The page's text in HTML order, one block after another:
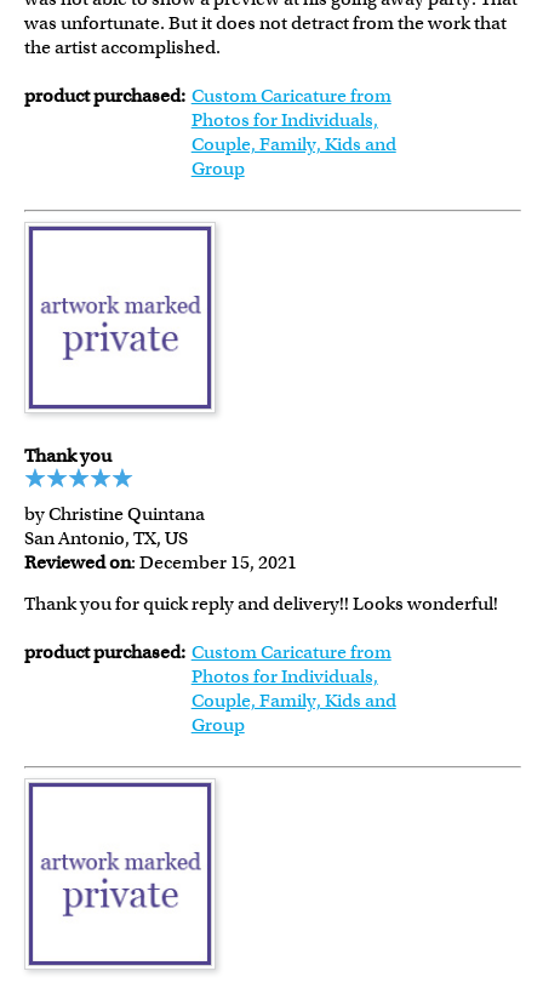
was unfortunate. But it does not detract from the work that
the artist accomplished.
product purchased: Custom Caricature from
Photos for Individuals,
Couple, Family, Kids and
Group
Thank you
by Christine Quintana
San Antonio, TX, US
Reviewed on: December 15, 2021
Thank you for quick reply and delivery!! Looks wonderful!
product purchased: Custom Caricature from
Photos for Individuals,
Couple, Family, Kids and
Group